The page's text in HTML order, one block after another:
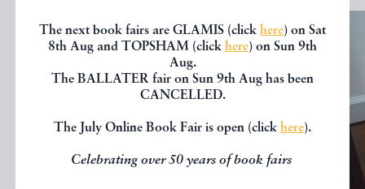
The next book fairs are GLAMIS (click here) on Sat
8th Aug and TOPSHAM (click here) on Sun 9th
Aug.
The BALLATER fair on Sun 9th Aug has been
CANCELLED.
The July Online Book Fair is open (click here).
Celebrating over 50 years of book fairs